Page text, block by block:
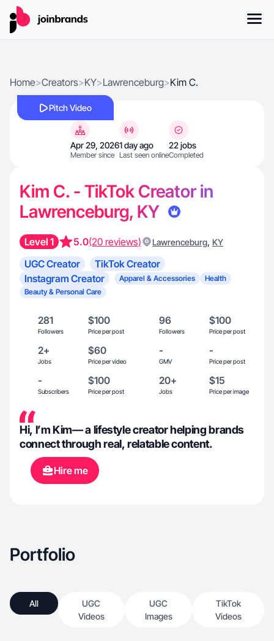
Home>Creators>KY>Lawrenceburg>Kim C.
Pitch Video
Apr 29, 2026
Member since
1 day ago
Last seen online
22 jobs
Completed
Kim C. - TikTok Creator in
Lawrenceburg, KY
Level 1 5.0(20 reviews) Lawrenceburg, KY
UGC Creator
TikTok Creator
Instagram Creator
Apparel & Accessories
Health
Beauty & Personal Care
281
Followers
$100
Price per post
96
Followers
$100
Price per post
2+
Jobs
$60
Price per video
-
GMV
-
Price per post
-
Subscribers
$100
Price per post
20+
Jobs
$15
Price per image
Hi, I’m Kim— a lifestyle creator helping brands
connect through real, relatable content.
Hire me
Portfolio
All
UGC
Videos
UGC
Images
TikTok
Videos